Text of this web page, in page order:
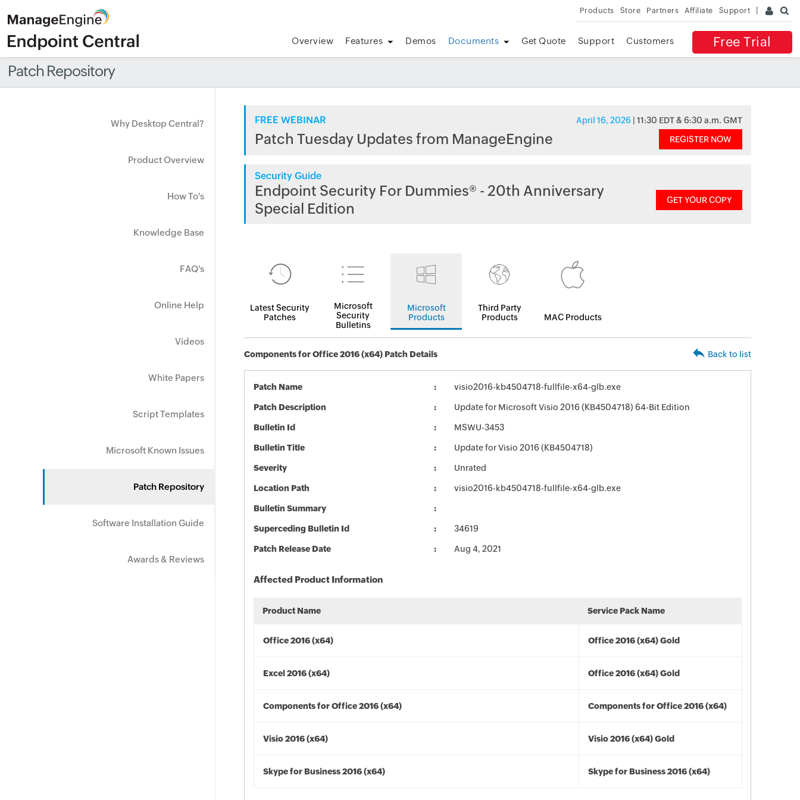
Products Store Partners Affiliate Support
Free Trial
Overview Features Demos Documents Get Quote Support Customers
Patch Repository
Why Desktop Central?
Product Overview
How To's
Knowledge Base
FAQ's
Online Help
Videos
White Papers
Script Templates
Microsoft Known Issues
Patch Repository
Software Installation Guide
Awards & Reviews
FREE WEBINAR April 16, 2026 | 11:30 EDT & 6:30 a.m. GMT
Patch Tuesday Updates from ManageEngine REGISTER NOW
Security Guide
Endpoint Security For Dummies® - 20th Anniversary
Special Edition
GET YOUR COPY
Latest Security
Patches
Microsoft
Security
Bulletins
Microsoft
Products
Third Party
Products
MAC Products
Components for Office 2016 (x64) Patch Details Back to list
Patch Name visio2016-kb4504718-fullfile-x64-glb.exe
Patch Description Update for Microsoft Visio 2016 (KB4504718) 64-Bit Edition
Bulletin Id MSWU-3453
Bulletin Title Update for Visio 2016 (KB4504718)
Severity Unrated
Location Path visio2016-kb4504718-fullfile-x64-glb.exe
Bulletin Summary
Superceding Bulletin Id 34619
Patch Release Date Aug 4, 2021
Affected Product Information
Product Name Service Pack Name
Office 2016 (x64) Office 2016 (x64) Gold
Excel 2016 (x64) Office 2016 (x64) Gold
Components for Office 2016 (x64) Components for Office 2016 (x64)
Visio 2016 (x64) Visio 2016 (x64) Gold
Skype for Business 2016 (x64) Skype for Business 2016 (x64)